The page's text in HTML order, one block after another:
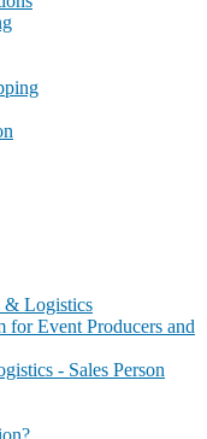
& Logistics
for Event Producers and
- Sales Person